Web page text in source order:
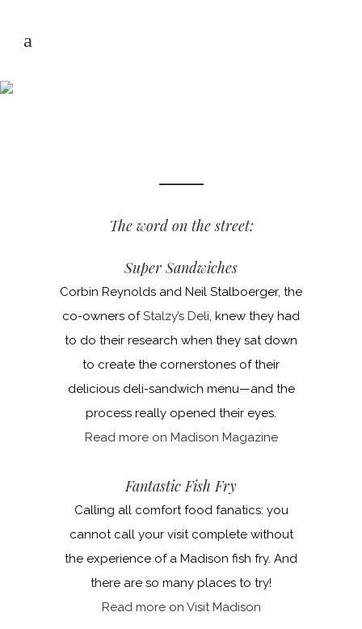
The word on the street:
Super Sandwiches
Corbin Reynolds and Neil Stalboerger, the
co-owners ofStalzy’s Deli, knew they had
to do their research when they sat down
to create the cornerstones of their
delicious deli-sandwich menu—and the
process really opened their eyes.
Read more on Madison Magazine
Fantastic Fish Fry
Calling all comfort food fanatics: you
cannot call your visit complete without
the experience of a Madison fish fry. And
there are so many places to try!
Read more on Visit Madison